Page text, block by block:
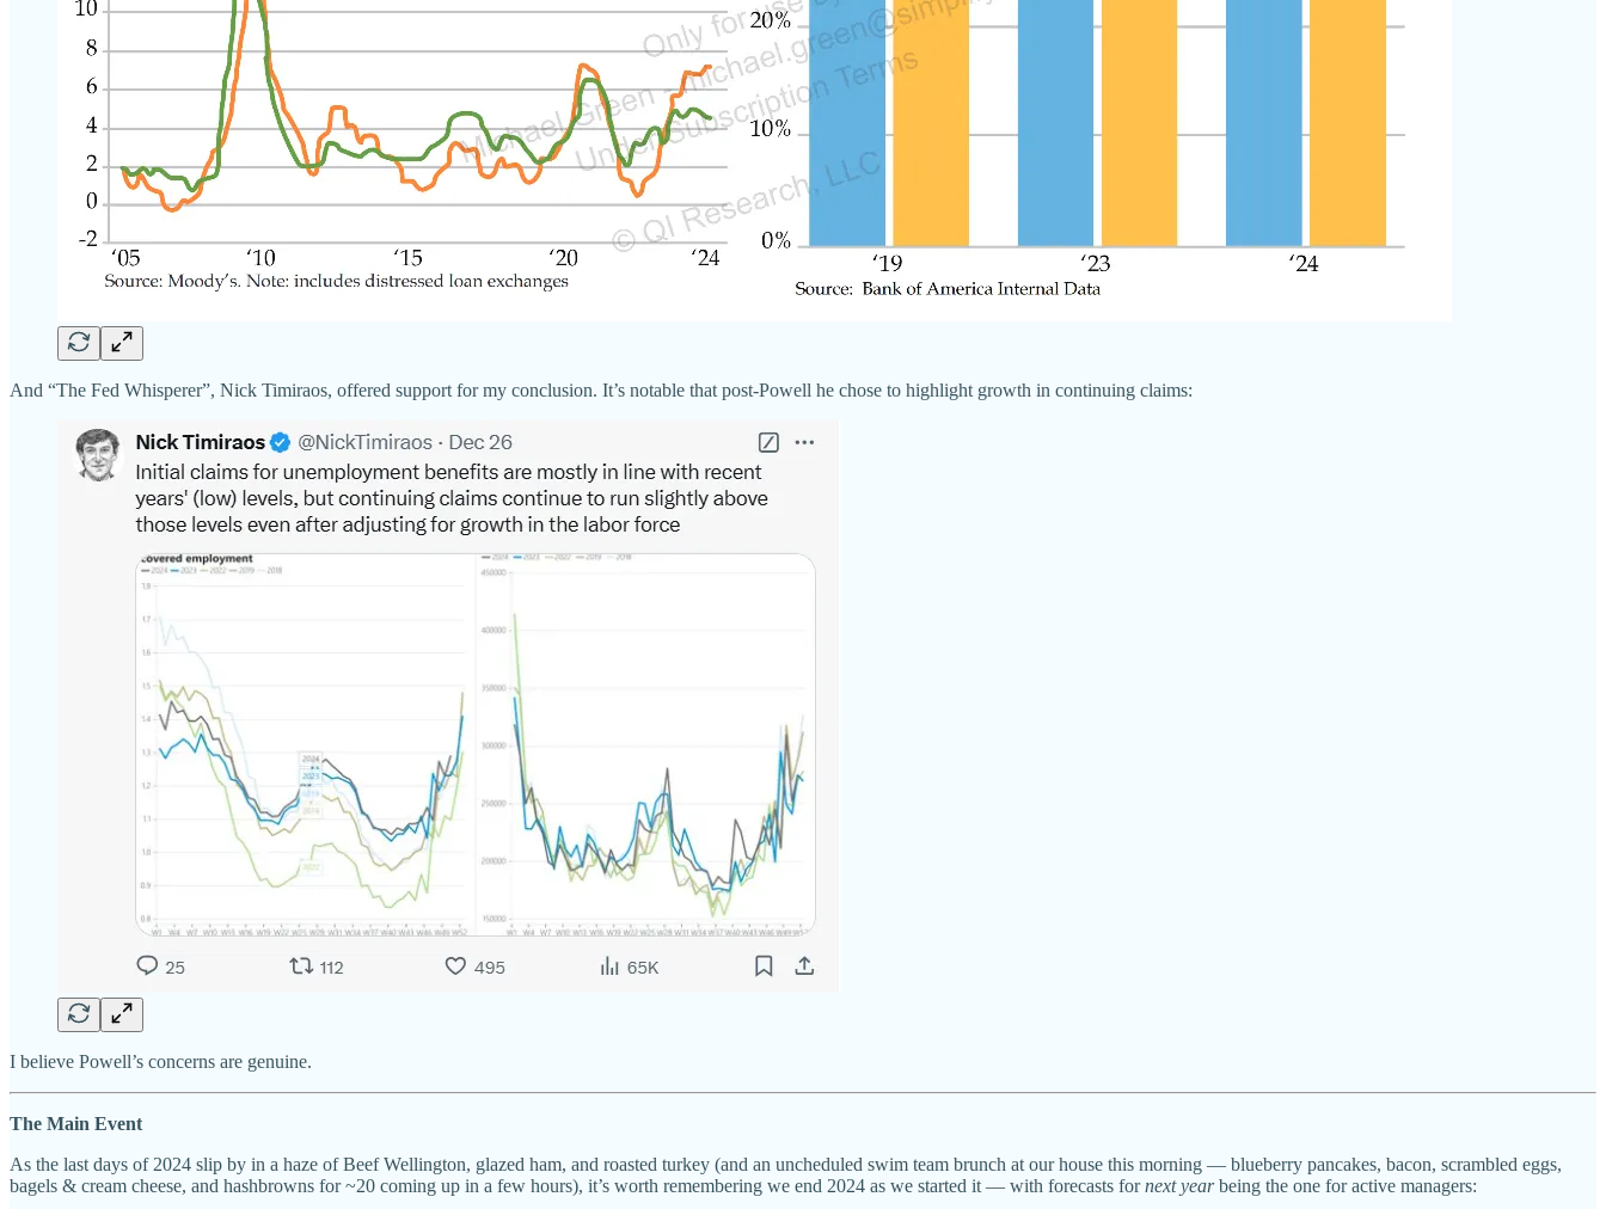
And “The Fed Whisperer”, Nick Timiraos, offered support for my conclusion. It’s notable that post-Powell he chose to highlight growth in continuing claims:
I believe Powell’s concerns are genuine.
The Main Event
As the last days of 2024 slip by in a haze of Beef Wellington, glazed ham, and roasted turkey (and an uncheduled swim team brunch at our house this morning — blueberry pancakes, bacon, scrambled eggs,
bagels & cream cheese, and hashbrowns for ~20 coming up in a few hours), it’s worth remembering we end 2024 as we started it — with forecasts fornext yearbeing the one for active managers: